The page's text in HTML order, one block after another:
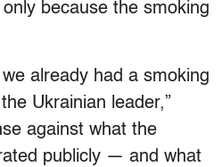
because the smoking
we already had a smoking
Ukrainian leader,”
against what the
publicly — and what